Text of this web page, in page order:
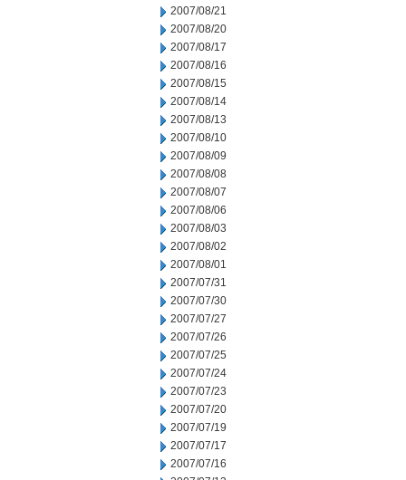
2007/08/21
2007/08/20
2007/08/17
2007/08/16
2007/08/15
2007/08/14
2007/08/13
2007/08/10
2007/08/09
2007/08/08
2007/08/07
2007/08/06
2007/08/03
2007/08/02
2007/08/01
2007/07/31
2007/07/30
2007/07/27
2007/07/26
2007/07/25
2007/07/24
2007/07/23
2007/07/20
2007/07/19
2007/07/17
2007/07/16